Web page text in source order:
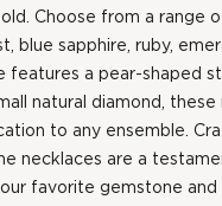
Choose from a range
blue sapphire, ruby,
features a pear-shaped
natural diamond,
to any ensemble.
necklaces are a
favorite gemstone